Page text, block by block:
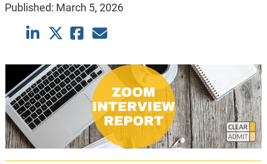
Published: March 5, 2026